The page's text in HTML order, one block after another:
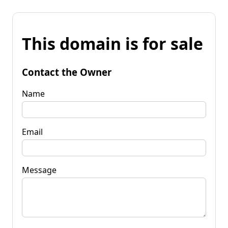
This domain is for sale
Contact the Owner
Name
Email
Message